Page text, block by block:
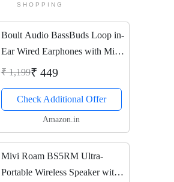
SHOPPING
Boult Audio BassBuds Loop in-
Ear Wired Earphones with Mic
and Deep Bass, HD Sound
Cancellation and Customizable
Ear Loop (Black)
₹ 1,199₹ 449
Check Additional Offer
Amazon.in
Mivi Roam BS5RM Ultra-
Portable Wireless Speaker with